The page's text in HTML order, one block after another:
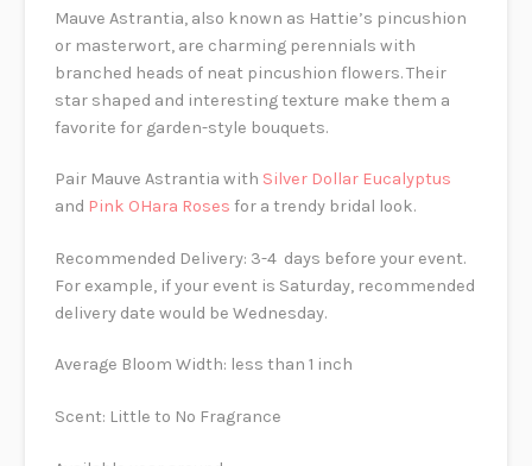
Mauve Astrantia, also known as Hattie’s pincushion
or masterwort, are charming perennials with
branched heads of neat pincushion flowers. Their
star shaped and interesting texture make them a
favorite for garden-style bouquets.
Pair Mauve Astrantia with Silver Dollar Eucalyptus
and Pink OHara Roses for a trendy bridal look.
Recommended Delivery: 3-4 days before your event.
For example, if your event is Saturday, recommended
delivery date would be Wednesday.
Average Bloom Width: less than 1 inch
Scent: Little to No Fragrance